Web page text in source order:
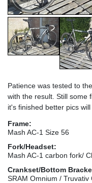
Patience was tested to
with the result. Still some
it's finished better pics will
Frame:
Mash AC-1 Size 56
Fork/Headset:
Mash AC-1 carbon fork/
Crankset/Bottom
SRAM Omnium / Truvativ